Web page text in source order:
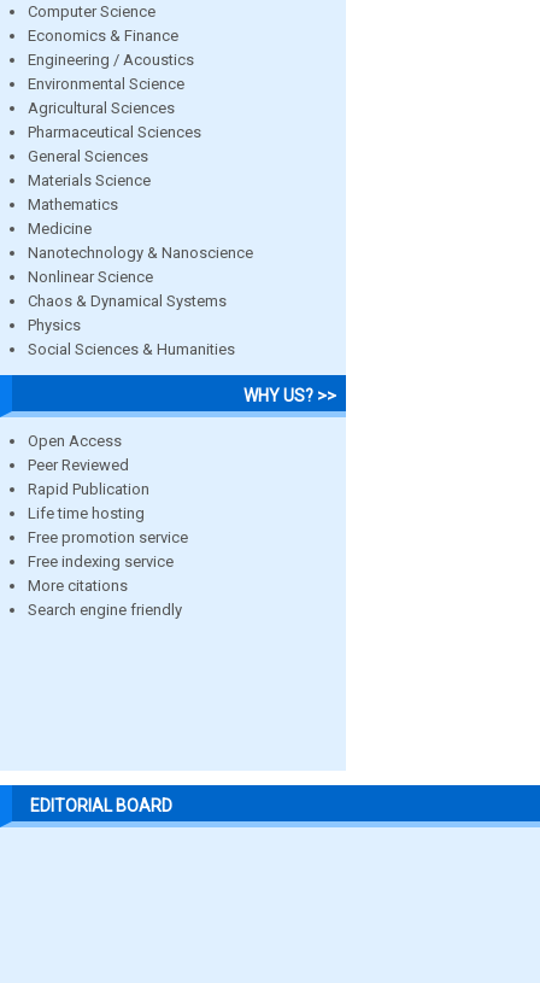
Computer Science
Economics & Finance
Engineering / Acoustics
Environmental Science
Agricultural Sciences
Pharmaceutical Sciences
General Sciences
Materials Science
Mathematics
Medicine
Nanotechnology & Nanoscience
Nonlinear Science
Chaos & Dynamical Systems
Physics
Social Sciences & Humanities
WHY US? >>
Open Access
Peer Reviewed
Rapid Publication
Life time hosting
Free promotion service
Free indexing service
More citations
Search engine friendly
EDITORIAL BOARD